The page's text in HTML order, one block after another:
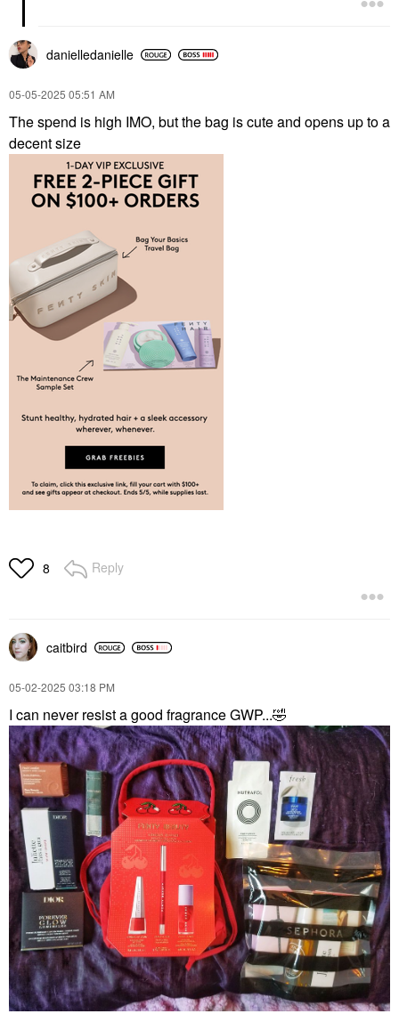
danielledanielle
‎05-05-2025 05:51 AM
The spend is high IMO, but the bag is cute and opens up to a
decent size
8 Reply
caitbird
‎05-02-2025 03:18 PM
I can never resist a good fragrance GWP...🤣